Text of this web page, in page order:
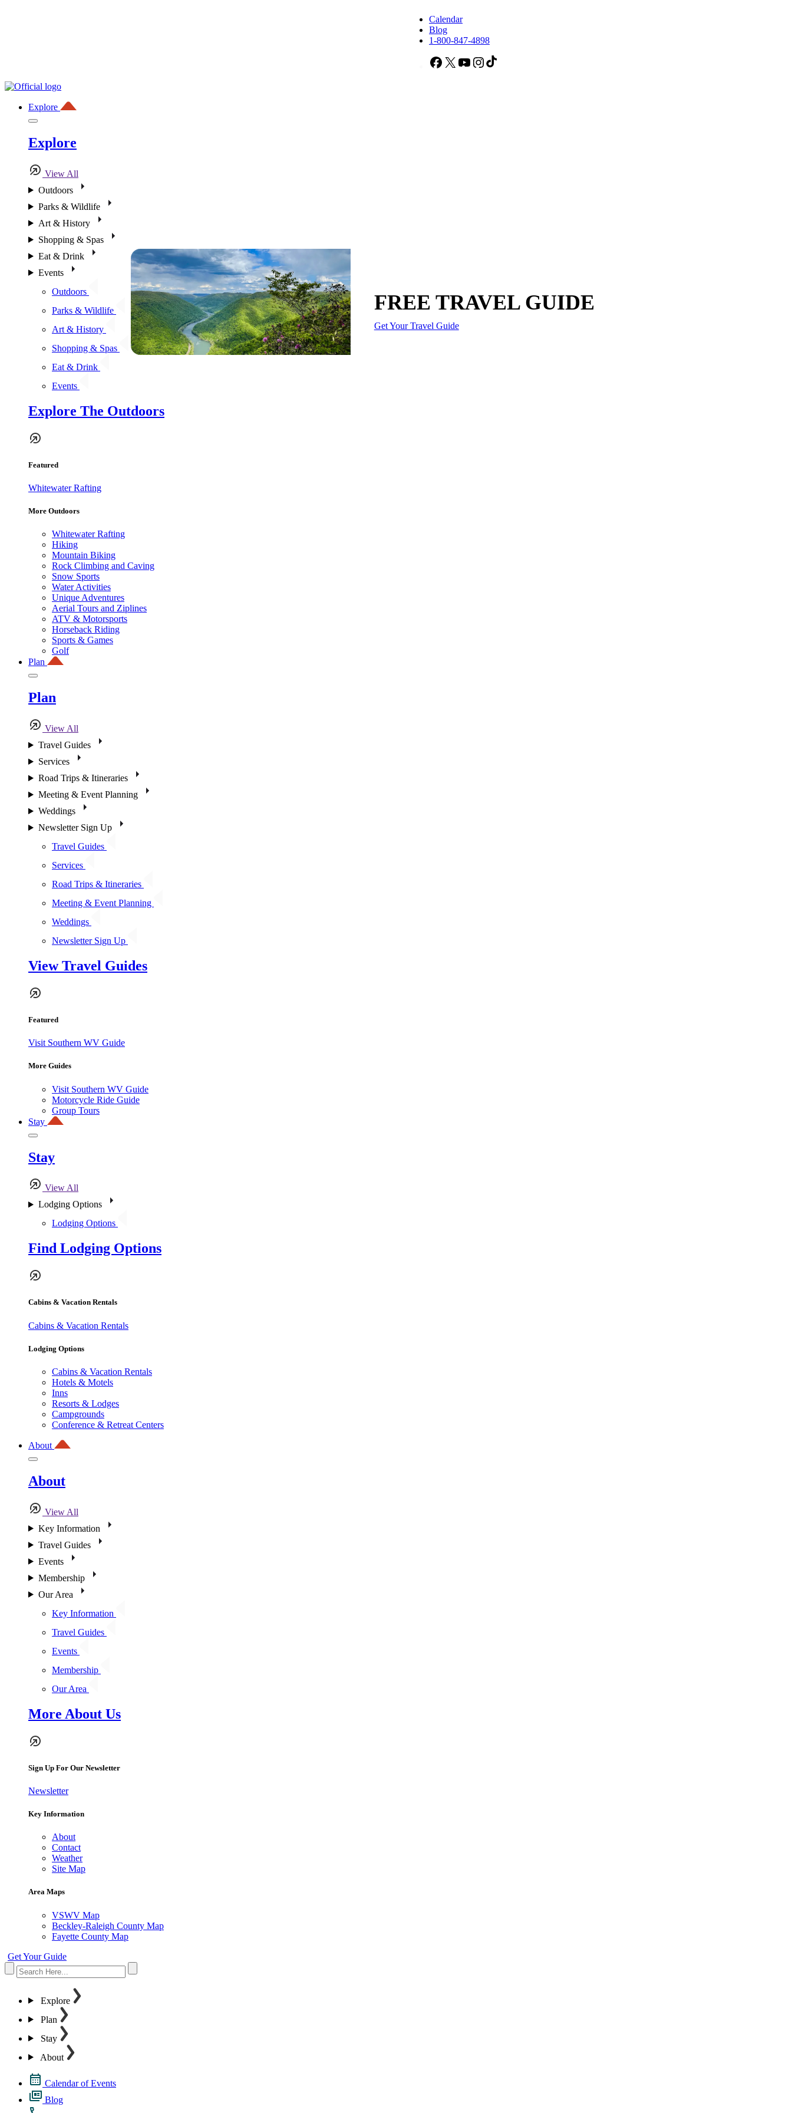
Calendar
Blog
1-800-847-4898
Facebook
X YouTubeInstagram
Explore
Explore
View All
Outdoors
Parks & Wildlife
Art & History
Shopping & Spas
Eat & Drink
Events
Outdoors
Parks & Wildlife
Art & History
Shopping & Spas
Eat & Drink
Events
Explore The Outdoors
Featured
Whitewater Rafting
More Outdoors
Whitewater Rafting
Hiking
Mountain Biking
Rock Climbing and Caving
Snow Sports
Water Activities
Unique Adventures
Aerial Tours and Ziplines
ATV & Motorsports
Horseback Riding
Sports & Games
Golf
Plan
Plan
View All
Travel Guides
Services
Road Trips & Itineraries
Meeting & Event Planning
Weddings
Newsletter Sign Up
Travel Guides
Services
Road Trips & Itineraries
Meeting & Event Planning
Weddings
Newsletter Sign Up
View Travel Guides
Featured
Visit Southern WV Guide
More Guides
Visit Southern WV Guide
Motorcycle Ride Guide
Group Tours
Stay
Stay
View All
Lodging Options
Lodging Options
Find Lodging Options
Cabins & Vacation Rentals
Cabins & Vacation Rentals
Lodging Options
Cabins & Vacation Rentals
Hotels & Motels
Inns
Resorts & Lodges
Campgrounds
Conference & Retreat Centers
About
About
View All
Key Information
Travel Guides
Events
Membership
Our Area
Key Information
Travel Guides
Events
Membership
Our Area
More About Us
Sign Up For Our Newsletter
Newsletter
Key Information
About
Contact
Weather
Site Map
Area Maps
VSWV Map
Beckley-Raleigh County Map
Fayette County Map
Get Your Guide
Explore
Plan
Stay
About
Calendar of Events
Blog
FREE TRAVEL GUIDE
Get Your Travel Guide